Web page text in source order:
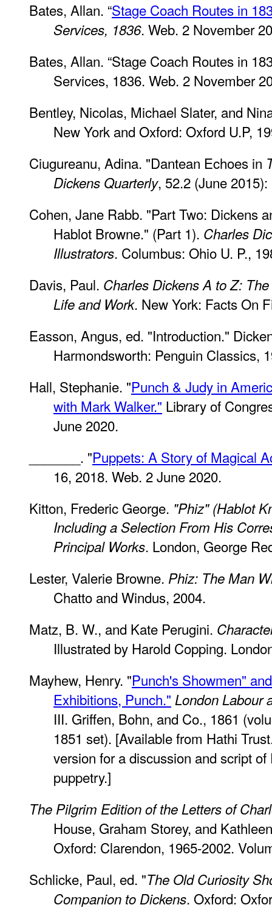
Bates, Allan. “Stage Coach Routes in
Services, 1836. Web. 2 November
Bates, Allan. “Stage Coach Routes in
Services, 1836. Web. 2 November
Bentley, Nicolas, Michael Slater, and
New York and Oxford: Oxford U.P,
Ciugureanu, Adina. "Dantean Echoes in
Dickens Quarterly, 52.2 (June
Cohen, Jane Rabb. "Part Two: Dickens
Hablot Browne." (Part 1). Charles
Illustrators. Columbus: Ohio U. P.,
Davis, Paul. Charles Dickens A to Z:
Life and Work. New York: Facts On
Easson, Angus, ed. "Introduction."
Harmondsworth: Penguin Classics,
Hall, Stephanie. "Punch & Judy in
with Mark Walker." Library of
June 2020.
_______. "Puppets: A Story of Magical
16, 2018. Web. 2 June 2020.
Kitton, Frederic George. "Phiz" (Hablot
Including a Selection From His
Principal Works. London, George
Lester, Valerie Browne. Phiz: The Man
Chatto and Windus, 2004.
Matz, B. W., and Kate Perugini.
Illustrated by Harold Copping.
Mayhew, Henry. "Punch's Showmen"
Exhibitions, Punch." London Labour
III. Griffen, Bohn, and Co., 1861
1851 set). [Available from Hathi
version for a discussion and script
puppetry.]
The Pilgrim Edition of the Letters of
House, Graham Storey, and
Oxford: Clarendon, 1965-2002.
Schlicke, Paul, ed. "The Old Curiosity
Companion to Dickens. Oxford: